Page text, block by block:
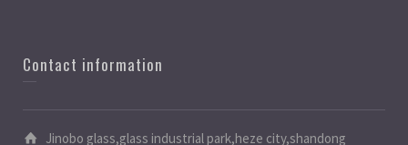
Contact information
Jinobo glass,glass industrial park,heze city,shandong